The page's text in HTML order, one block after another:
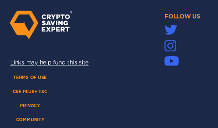
FOLLOW US
Links may help fund this site
TERMS OF USE
CSE PLUS+ T&C
PRIVACY
COMMUNITY